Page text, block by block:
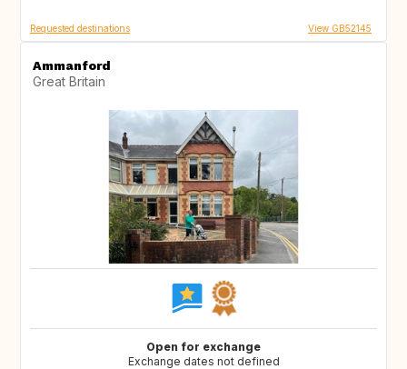
Requested destinations View GB52145
Ammanford
Great Britain
Open for exchange
Exchange dates not defined